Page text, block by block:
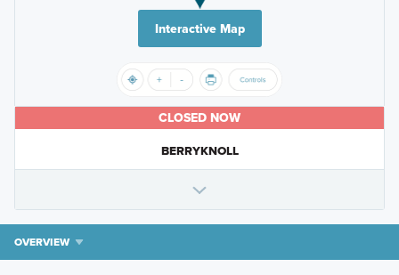
Interactive Map
CLOSED NOW
BERRYKNOLL
OVERVIEW